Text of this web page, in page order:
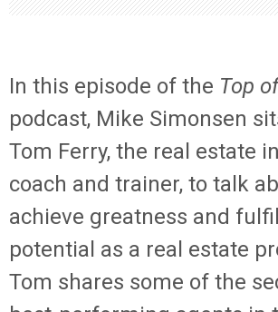
In this episode of the Top
podcast, Mike Simonsen
Tom Ferry, the real estate
coach and trainer, to talk
achieve greatness and
potential as a real estate
Tom shares some of the